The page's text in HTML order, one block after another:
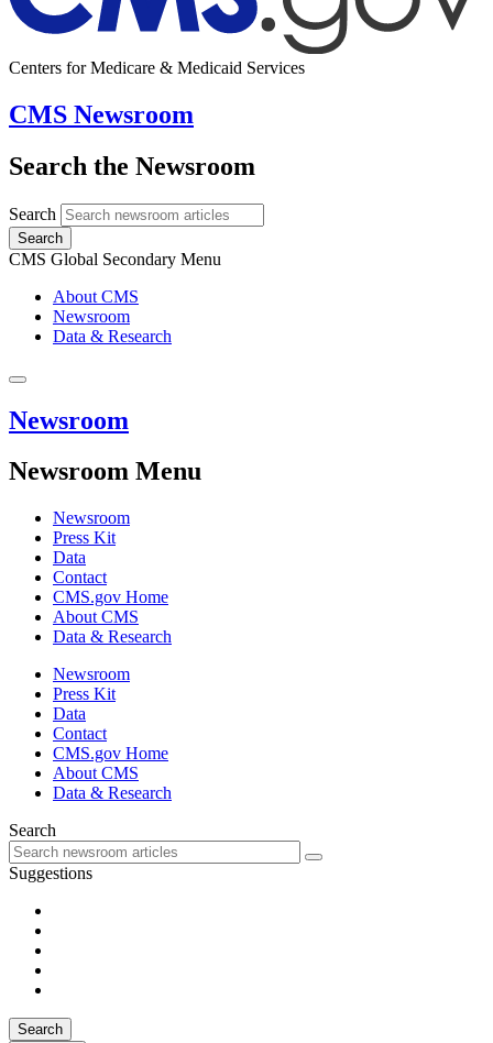
Centers for Medicare & Medicaid Services
CMS Newsroom
Search the Newsroom
Search
Search
CMS Global Secondary Menu
About CMS
Newsroom
Data & Research
Newsroom
Newsroom Menu
Newsroom
Press Kit
Data
Contact
CMS.gov Home
About CMS
Data & Research
Newsroom
Press Kit
Data
Contact
CMS.gov Home
About CMS
Data & Research
Search
Suggestions
Search